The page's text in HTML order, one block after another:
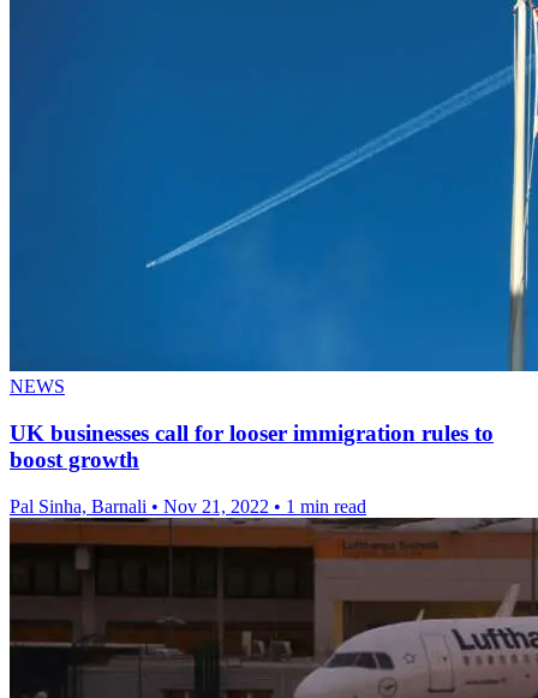
NEWS
UK businesses call for looser immigration rules to
boost growth
Pal Sinha, Barnali • Nov 21, 2022 • 1 min read